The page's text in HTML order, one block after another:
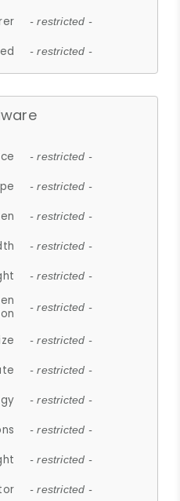
- restricted -
- restricted -
- restricted -
- restricted -
- restricted -
- restricted -
- restricted -
- restricted -
- restricted -
- restricted -
- restricted -
- restricted -
- restricted -
- restricted -